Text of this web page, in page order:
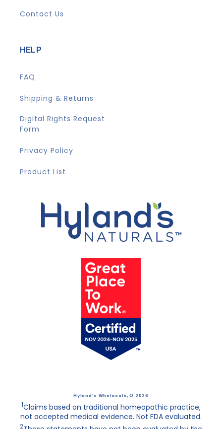
Contact Us
HELP
FAQ
Shipping & Returns
Digital Rights Request
Form
Privacy Policy
Product List
Hyland's Wholesale, © 2026
1Claims based on traditional homeopathic practice,
not accepted medical evidence. Not FDA evaluated.
2